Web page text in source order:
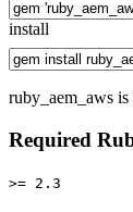
install
ruby_aem_aws
Required
>= 2.3